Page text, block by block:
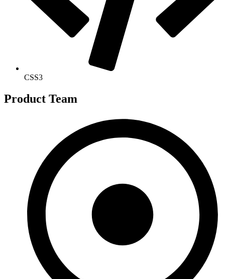
CSS3
Product Team